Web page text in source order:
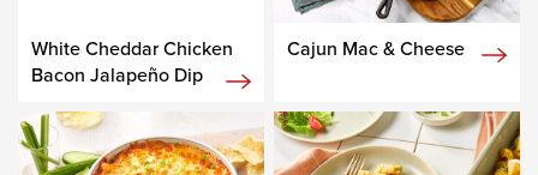
White Cheddar Chicken
Bacon Jalapeño Dip
Cajun Mac & Cheese